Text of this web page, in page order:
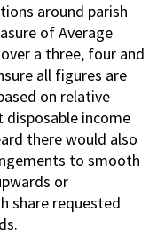
around parish
of Average
a three, four and
all figures are
on relative
disposable income
there would also
to smooth
or
share requested